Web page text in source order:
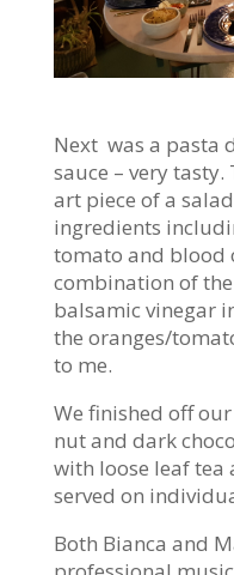
Next was a pasta
sauce – very
art piece of a
ingredients
tomato and blood
combination of
balsamic vinegar
the oranges/
to me.
We finished off
nut and dark
with loose leaf tea
served on
Both Bianca and